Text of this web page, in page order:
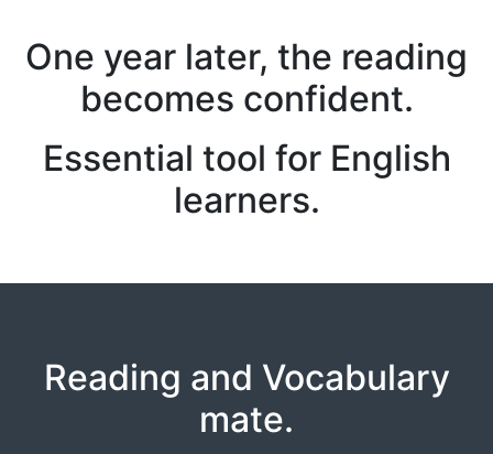
One year later, the reading
becomes confident.
Essential tool for English
learners.
Reading and Vocabulary
mate.